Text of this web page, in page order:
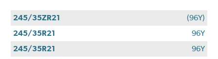
245/35ZR21
(96Y)
245/35R21
96Y
245/35R21
96Y